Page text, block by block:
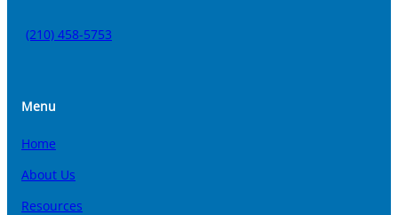
(210) 458-5753
Menu
Home
About Us
Resources